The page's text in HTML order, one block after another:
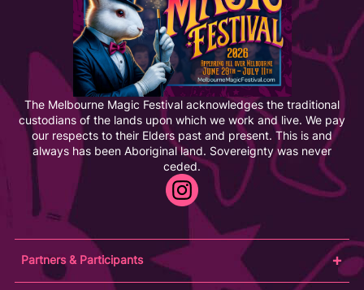
The Melbourne Magic Festival acknowledges the traditional
custodians of the lands upon which we work and live. We pay
our respects to their Elders past and present. This is and
always has been Aboriginal land. Sovereignty was never
ceded.
Partners & Participants